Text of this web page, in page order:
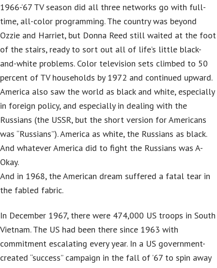
1966-’67 TV season did all three networks go with full-
time, all-color programming. The country was beyond
Ozzie and Harriet, but Donna Reed still waited at the foot
of the stairs, ready to sort out all of life’s little black-
and-white problems. Color television sets climbed to 50
percent of TV households by 1972 and continued upward.
America also saw the world as black and white, especially
in foreign policy, and especially in dealing with the
Russians (the USSR, but the short version for Americans
was “Russians”). America as white, the Russians as black.
And whatever America did to fight the Russians was A-
Okay.
And in 1968, the American dream suffered a fatal tear in
the fabled fabric.
In December 1967, there were 474,000 US troops in South
Vietnam. The US had been there since 1963 with
commitment escalating every year. In a US government-
created “success” campaign in the fall of ’67 to spin away